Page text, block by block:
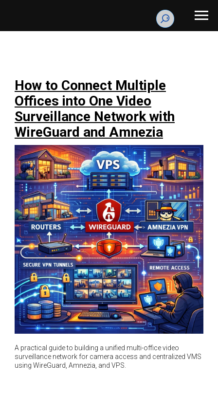
How to Connect Multiple
Offices into One Video
Surveillance Network with
WireGuard and Amnezia
A practical guide to building a unified multi-office video
surveillance network for camera access and centralized VMS
using WireGuard, Amnezia, and VPS.